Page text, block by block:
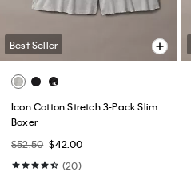
Best Seller
Icon Cotton Stretch 3-Pack Slim
Boxer
$52.50 $42.00
(20)